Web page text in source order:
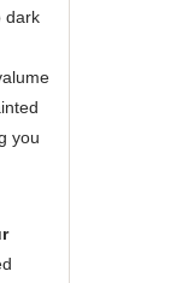
dark
you